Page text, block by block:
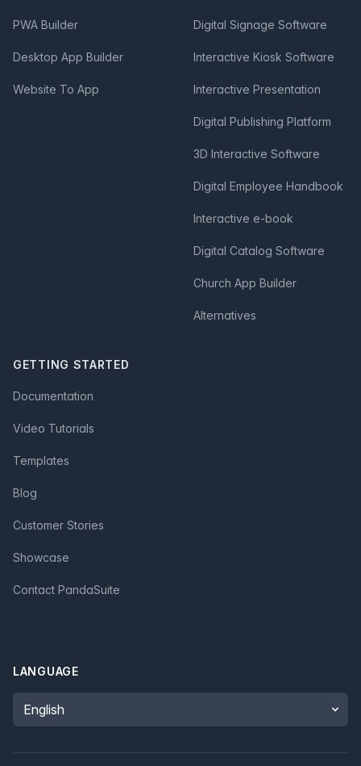
PWA Builder
Desktop App Builder
Website To App
Digital Signage Software
Interactive Kiosk Software
Interactive Presentation
Digital Publishing Platform
3D Interactive Software
Digital Employee Handbook
Interactive e-book
Digital Catalog Software
Church App Builder
Alternatives
GETTING STARTED
Documentation
Video Tutorials
Templates
Blog
Customer Stories
Showcase
Contact PandaSuite
LANGUAGE
Language